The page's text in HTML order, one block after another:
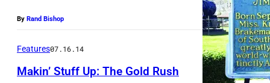
By Rand Bishop
Features07.16.14
Makin’ Stuff Up: The Gold Rush